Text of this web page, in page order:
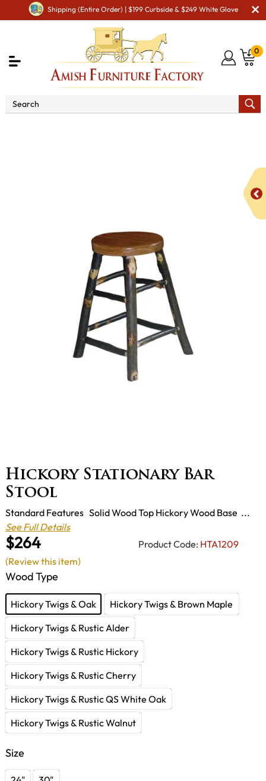
Shipping (Entire Order) | $199 Curbside & $249 White Glove
0
Hickory Stationary Bar
Stool
$264 Product Code: HTA1209
Standard Features Solid Wood Top Hickory Wood Base ...
See Full Details
Wood Type
Hickory Twigs & Oak
Hickory Twigs & Brown Maple
Hickory Twigs & Rustic Alder
Hickory Twigs & Rustic Hickory
Hickory Twigs & Rustic Cherry
Hickory Twigs & Rustic QS White Oak
Hickory Twigs & Rustic Walnut
Size
(Review this item)